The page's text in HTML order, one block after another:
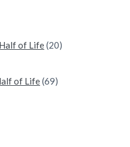
of Life(20)
of Life(69)